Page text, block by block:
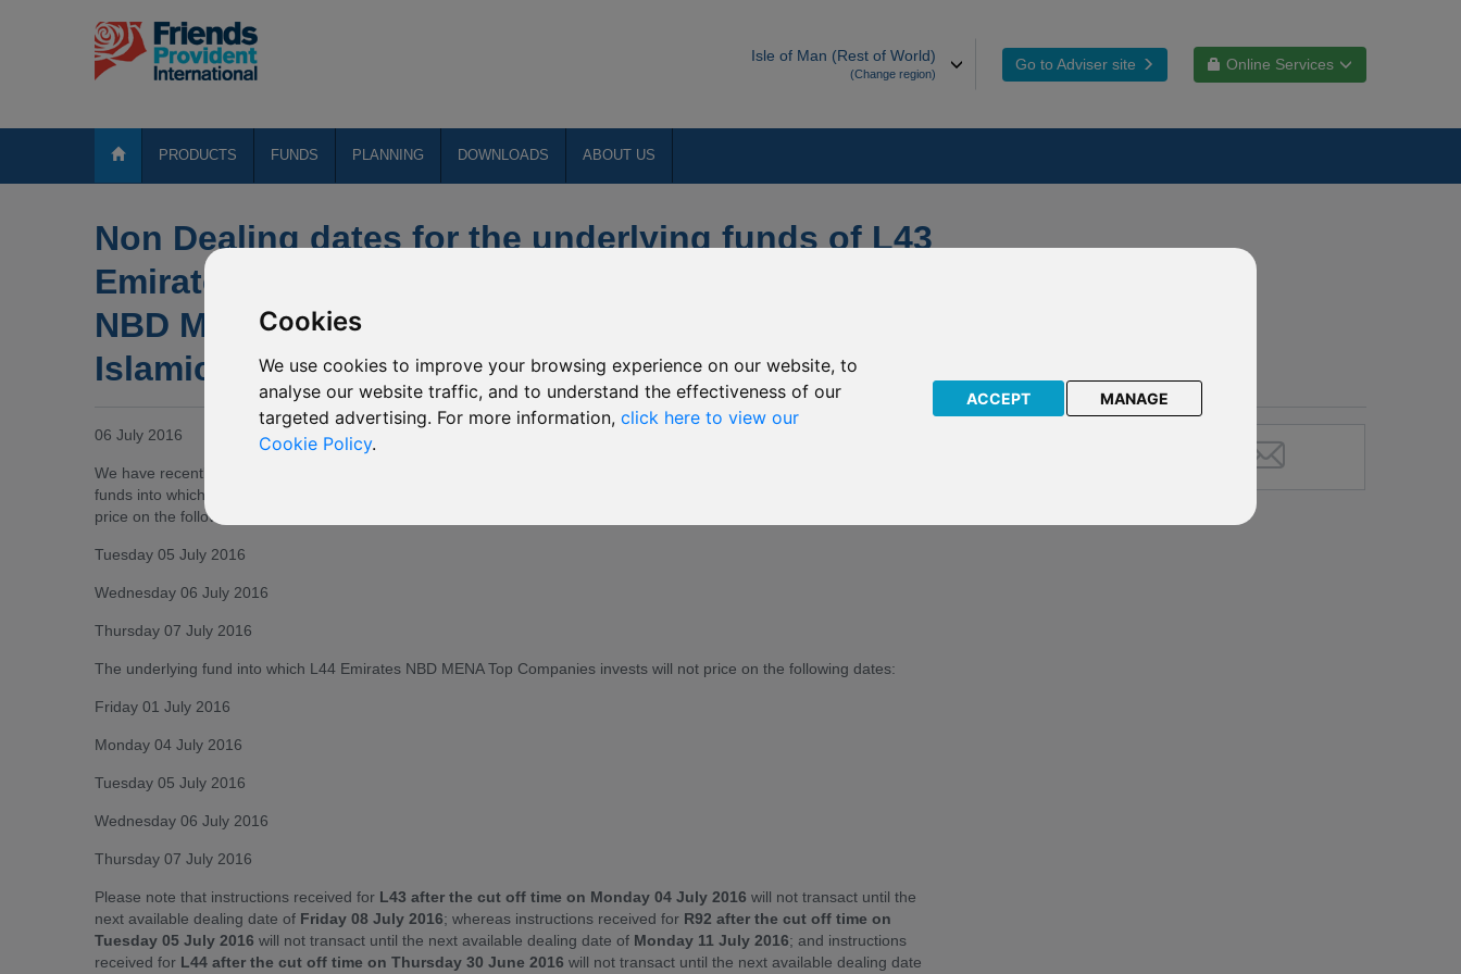
Cookies
We use cookies to improve your browsing experience on our website, to
analyse our website traffic, and to understand the effectiveness of our
targeted advertising. For more information, click here to view our
Cookie Policy.
ACCEPT MANAGE
Isle of Man (Rest of World)
(Change region)
Go to Adviser site Online Services
PRODUCTS FUNDS PLANNING DOWNLOADS ABOUT US
Non Dealing dates for the underlying funds of L43
Emirates NBD MENA Fixed Income, L44 Emirates
NBD MENA Top Companies & R92 Emirates NBD
Islamic Global Balanced
06 July 2016
We have recently been notified by Emirates that due to the religious holiday of Eid Al Adha in July 2016, the underlying
funds into which L43 Emirates NBD MENA Fixed Income & R92 Emirates NBD Islamic Global Balanced invest will not
price on the following dates:
Tuesday 05 July 2016
Wednesday 06 July 2016
Thursday 07 July 2016
The underlying fund into which L44 Emirates NBD MENA Top Companies invests will not price on the following dates:
Friday 01 July 2016
Monday 04 July 2016
Tuesday 05 July 2016
Wednesday 06 July 2016
Thursday 07 July 2016
Please note that instructions received for L43 after the cut off time on Monday 04 July 2016 will not transact until the
next available dealing date of Friday 08 July 2016; whereas instructions received for R92 after the cut off time on
Tuesday 05 July 2016 will not transact until the next available dealing date of Monday 11 July 2016; and instructions
received for L44 after the cut off time on Thursday 30 June 2016 will not transact until the next available dealing date